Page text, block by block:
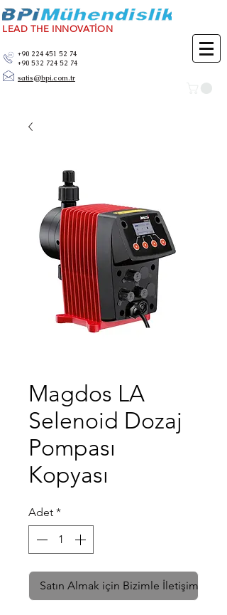
LEAD THE INNOVATİON
+90 224 451 52 74
+90 532 724 52 74
satis@bpi.com.tr
Magdos LA
Selenoid Dozaj
Pompası
Kopyası
Adet *
Satın Almak için Bizimle İletişime